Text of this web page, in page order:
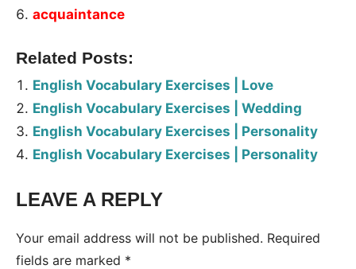
acquaintance
Related Posts:
English Vocabulary Exercises | Love
English Vocabulary Exercises | Wedding
English Vocabulary Exercises | Personality
English Vocabulary Exercises | Personality
Tags:
LEAVE A REPLY
Your email address will not be published. Required
fields are marked *